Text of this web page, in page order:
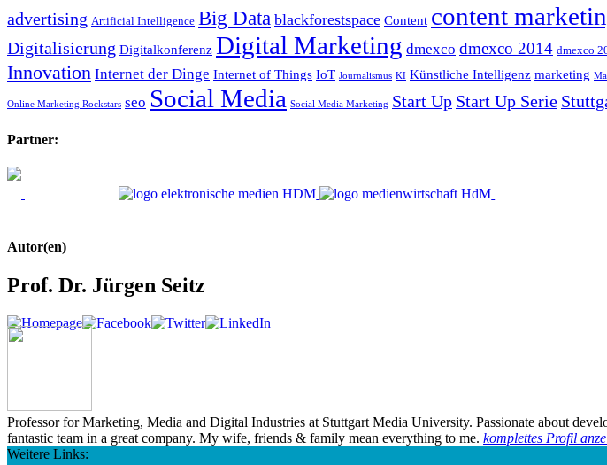
advertising Artificial Intelligence Big Data blackforestspace Content content
Digitalisierung Digitalkonferenz Digital Marketing dmexco dmexco 2014 dmexco
Innovation Internet der Dinge Internet of Things IoT Journalismus KI Künstliche Intelligenz marketing
Online Marketing Rockstars seo Social Media Social Media Marketing Start Up Start Up Serie
Partner:
Autor(en)
Prof. Dr. Jürgen Seitz
Professor for Marketing, Media and Digital Industries at Stuttgart Media University. Passionate about
fantastic team in a great company. My wife, friends & family mean everything to me. komplettes Profil
Weitere Links: